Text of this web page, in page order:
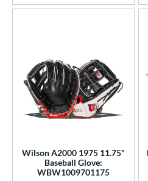
Wilson A2000 1975 11.75"
Baseball Glove:
WBW1009701175